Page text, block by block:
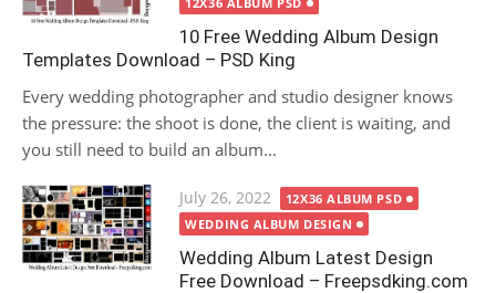
10 Free Wedding Album Design
Templates Download – PSD King
Every wedding photographer and studio designer knows
the pressure: the shoot is done, the client is waiting, and
you still need to build an album...
Posted
on
July 26, 2022
12X36 ALBUM PSD
WEDDING ALBUM DESIGN
Wedding Album Latest Design
Free Download – Freepsdking.com